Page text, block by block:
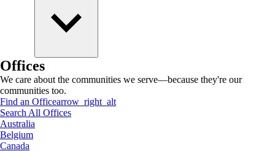
Offices
We care about the communities we serve—because they're our
communities too.
Find an Officearrow_right_alt
Search All Offices
Australia
Belgium
Canada